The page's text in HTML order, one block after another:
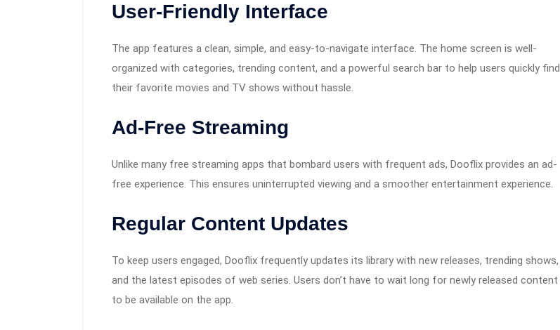
User-Friendly Interface
The app features a clean, simple, and easy-to-navigate interface. The home screen is well-
organized with categories, trending content, and a powerful search bar to help users quickly find
their favorite movies and TV shows without hassle.
Ad-Free Streaming
Unlike many free streaming apps that bombard users with frequent ads, Dooflix provides an ad-
free experience. This ensures uninterrupted viewing and a smoother entertainment experience.
Regular Content Updates
To keep users engaged, Dooflix frequently updates its library with new releases, trending shows,
and the latest episodes of web series. Users don’t have to wait long for newly released content
to be available on the app.